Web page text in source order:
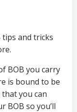
tips and tricks
BOB you carry
is bound to be
you can
BOB so you’ll